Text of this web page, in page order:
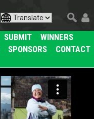
SUBMIT
WINNERS
SPONSORS
CONTACT